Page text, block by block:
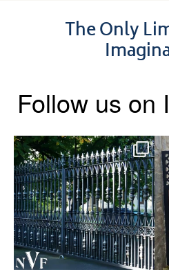
The Only
Follow us on
Say hello to the Radleigh! Part
of our Estate Gate...